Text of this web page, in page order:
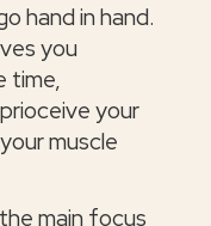
hand in hand.
you
time,
your
muscle
main focus